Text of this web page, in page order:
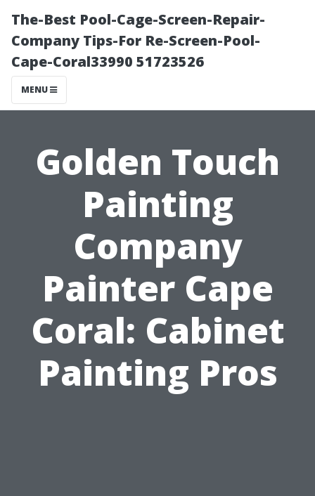
The-Best Pool-Cage-Screen-Repair-
Company Tips-For Re-Screen-Pool-
Cape-Coral33990 51723526
MENU
Golden Touch
Painting
Company
Painter Cape
Coral: Cabinet
Painting Pros